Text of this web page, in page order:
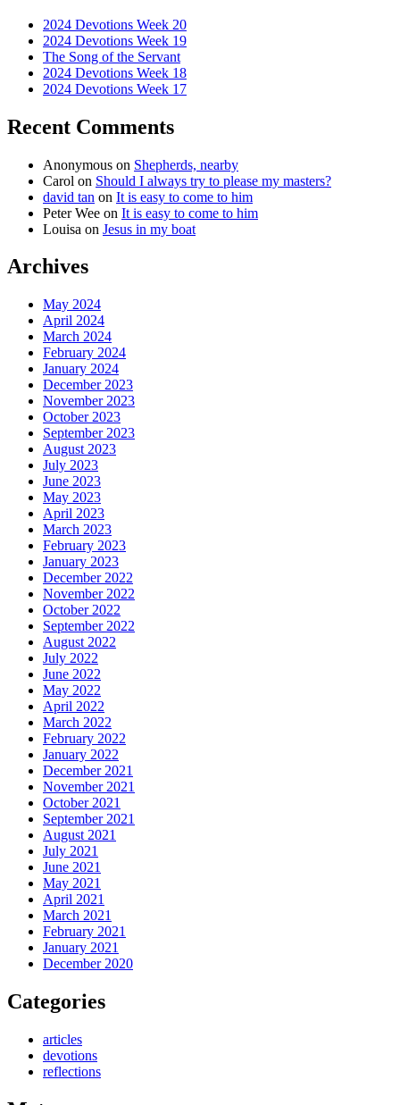
2024 Devotions Week 20
2024 Devotions Week 19
The Song of the Servant
2024 Devotions Week 18
2024 Devotions Week 17
Recent Comments
Anonymous on Shepherds, nearby
Carol on Should I always try to please my masters?
david tan on It is easy to come to him
Peter Wee on It is easy to come to him
Louisa on Jesus in my boat
Archives
May 2024
April 2024
March 2024
February 2024
January 2024
December 2023
November 2023
October 2023
September 2023
August 2023
July 2023
June 2023
May 2023
April 2023
March 2023
February 2023
January 2023
December 2022
November 2022
October 2022
September 2022
August 2022
July 2022
June 2022
May 2022
April 2022
March 2022
February 2022
January 2022
December 2021
November 2021
October 2021
September 2021
August 2021
July 2021
June 2021
May 2021
April 2021
March 2021
February 2021
January 2021
December 2020
Categories
articles
devotions
reflections